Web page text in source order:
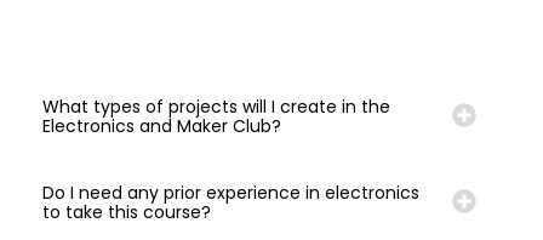
What types of projects will I create in the
Electronics and Maker Club?
Do I need any prior experience in electronics
to take this course?